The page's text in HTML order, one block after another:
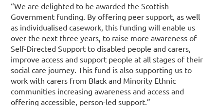
“We are delighted to be awarded the Scottish
Government funding. By offering peer support, as well
as individualised casework, this funding will enable us
over the next three years, to raise more awareness of
Self-Directed Support to disabled people and carers,
improve access and support people at all stages of their
social care journey. This fund is also supporting us to
work with carers from Black and Minority Ethnic
communities increasing awareness and access and
offering accessible, person-led support.”